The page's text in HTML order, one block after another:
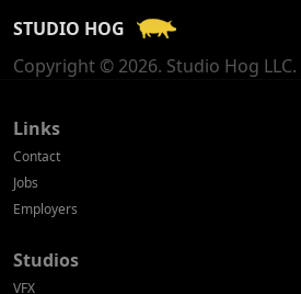
Georgia
Germany
STUDIO HOG
Copyright © 2026. Studio Hog
Links
Contact
Jobs
Employers
Studios
VFX